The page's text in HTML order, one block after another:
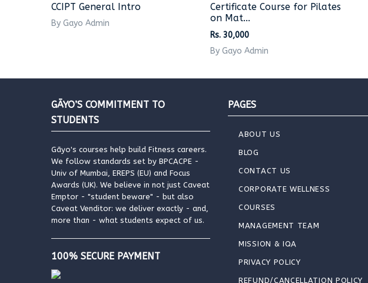
CCIPT General Intro
By Gayo Admin
Certificate Course for Pilates
on Mat...
Rs. 30,000
By Gayo Admin
GĀYO’S COMMITMENT TO
STUDENTS
Gāyo's courses help build Fitness careers.
We follow standards set by BPCACPE -
Univ of Mumbai, EREPS (EU) and Focus
Awards (UK). We believe in not just Caveat
Emptor - "student beware" - but also
Caveat Venditor: we deliver exactly - and,
more than - what students expect of us.
100% SECURE PAYMENT
PAGES
ABOUT US
BLOG
CONTACT US
CORPORATE WELLNESS
COURSES
MANAGEMENT TEAM
MISSION & IQA
PRIVACY POLICY
REFUND/CANCELLATION POLICY